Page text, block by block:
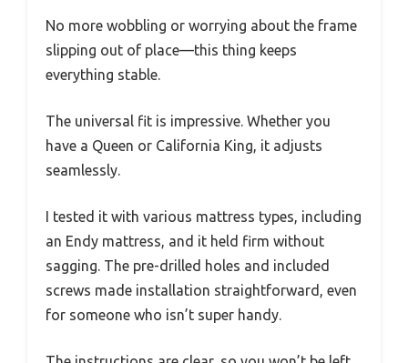
No more wobbling or worrying about the frame
slipping out of place—this thing keeps
everything stable.
The universal fit is impressive. Whether you
have a Queen or California King, it adjusts
seamlessly.
I tested it with various mattress types, including
an Endy mattress, and it held firm without
sagging. The pre-drilled holes and included
screws made installation straightforward, even
for someone who isn’t super handy.